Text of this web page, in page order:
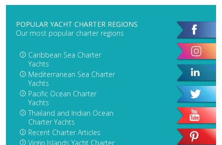
POPULAR YACHT CHARTER REGIONS
Our most popular charter regions
Caribbean Sea Charter
Yachts
Mediterranean Sea Charter
Yachts
Pacific Ocean Charter
Yachts
Thailand and Indian Ocean
Charter Yachts
Recent Charter Articles
Virgin Islands Yacht Charter